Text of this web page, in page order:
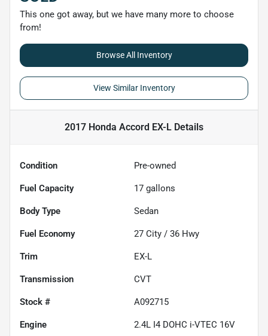
This one got away, but we have many more to choose
from!
Browse All Inventory
View Similar Inventory
2017 Honda Accord EX-L Details
Condition Pre-owned
Fuel Capacity 17 gallons
Body Type Sedan
Fuel Economy 27 City / 36 Hwy
Trim EX-L
Transmission CVT
Stock # A092715
Engine 2.4L I4 DOHC i-VTEC 16V